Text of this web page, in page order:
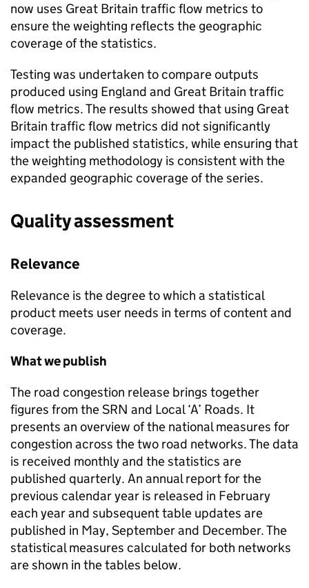
now uses Great Britain traffic flow metrics to
ensure the weighting reflects the geographic
coverage of the statistics.
Testing was undertaken to compare outputs
produced using England and Great Britain traffic
flow metrics. The results showed that using Great
Britain traffic flow metrics did not significantly
impact the published statistics, while ensuring that
the weighting methodology is consistent with the
expanded geographic coverage of the series.
Quality assessment
Relevance
Relevance is the degree to which a statistical
product meets user needs in terms of content and
coverage.
What we publish
The road congestion release brings together
figures from theSRN and Local ‘A’ Roads. It
presents an overview of the national measures for
congestion across the two road networks. The data
is received monthly and the statistics are
published quarterly. An annual report for the
previous calendar year is released in February
each year and subsequent table updates are
published in May, September and December. The
statistical measures calculated for both networks
are shown in the tables below.